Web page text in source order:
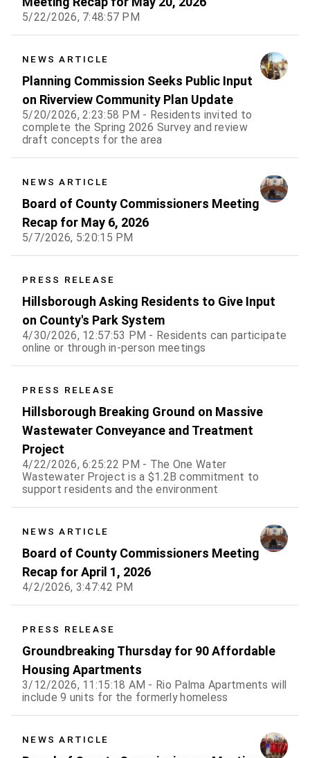
5/22/2026, 7:48:57 PM
NEWS ARTICLE
Planning Commission Seeks Public Input
on Riverview Community Plan Update
5/20/2026, 2:23:58 PM - Residents invited to
complete the Spring 2026 Survey and review
draft concepts for the area
NEWS ARTICLE
Board of County Commissioners Meeting
Recap for May 6, 2026
5/7/2026, 5:20:15 PM
PRESS RELEASE
Hillsborough Asking Residents to Give Input
on County's Park System
4/30/2026, 12:57:53 PM - Residents can participate
online or through in-person meetings
PRESS RELEASE
Hillsborough Breaking Ground on Massive
Wastewater Conveyance and Treatment
Project
4/22/2026, 6:25:22 PM - The One Water
Wastewater Project is a $1.2B commitment to
support residents and the environment
NEWS ARTICLE
Board of County Commissioners Meeting
Recap for April 1, 2026
4/2/2026, 3:47:42 PM
PRESS RELEASE
Groundbreaking Thursday for 90 Affordable
Housing Apartments
3/12/2026, 11:15:18 AM - Rio Palma Apartments will
include 9 units for the formerly homeless
NEWS ARTICLE